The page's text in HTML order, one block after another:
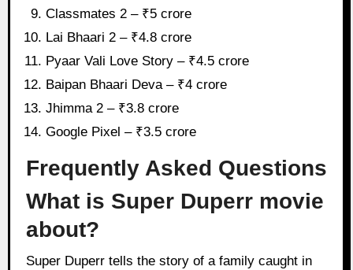
Classmates 2 – ₹5 crore
Lai Bhaari 2 – ₹4.8 crore
Pyaar Vali Love Story – ₹4.5 crore
Baipan Bhaari Deva – ₹4 crore
Jhimma 2 – ₹3.8 crore
Google Pixel – ₹3.5 crore
Frequently Asked Questions
What is Super Duperr movie
about?
Super Duperr tells the story of a family caught in